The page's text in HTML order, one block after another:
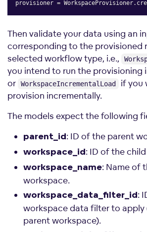
provisioner = WorkspaceProvisioner.
Then validate your data using an
corresponding to the provisioned
selected workflow type, i.e.,
you intend to run the provisioning
or
WorkspaceIncrementalLoad
if you
provision incrementally.
The models expect the following
parent_id : ID of the parent
workspace_id : ID of the
workspace_name: Name of
workspace.
workspace_data_filter_id :
workspace data filter to apply
parent workspace).